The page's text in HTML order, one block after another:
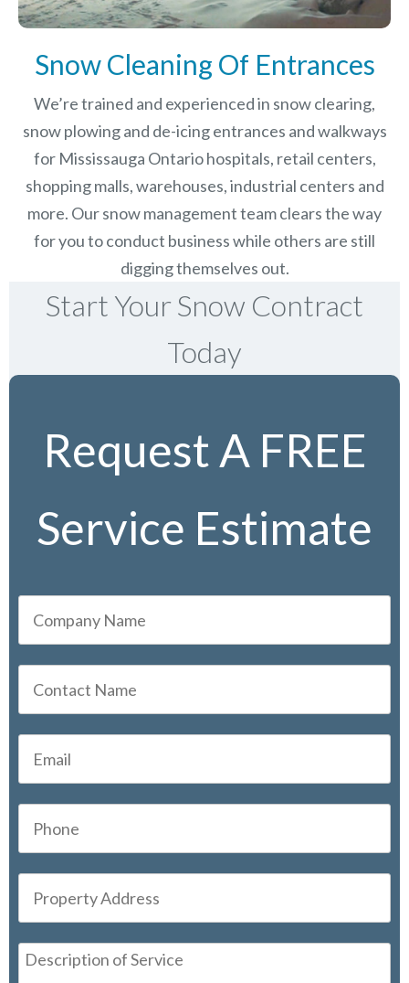
Snow Cleaning Of Entrances
We’re trained and experienced in snow clearing,
snow plowing and de-icing entrances and walkways
for Mississauga Ontario hospitals, retail centers,
shopping malls, warehouses, industrial centers and
more. Our snow management team clears the way
for you to conduct business while others are still
digging themselves out.
Start Your Snow Contract
Today
Request A FREE
Service Estimate